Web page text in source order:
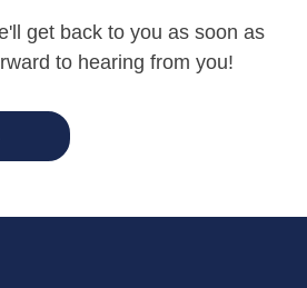
get back to you as soon as
to hearing from you!